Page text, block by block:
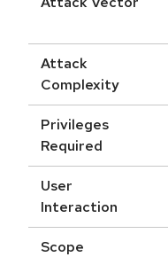
Attack
Complexity
Privileges
Required
User
Interaction
Scope